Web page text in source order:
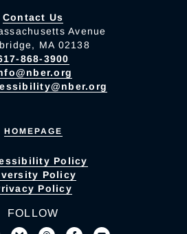
Contact Us
Avenue
MA 02138
868-3900
HOMEPAGE
Policy
Policy
Policy
FOLLOW